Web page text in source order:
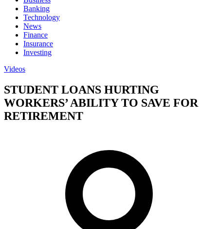
Banking
Technology
News
Finance
Insurance
Investing
Videos
STUDENT LOANS HURTING
WORKERS’ ABILITY TO SAVE FOR
RETIREMENT